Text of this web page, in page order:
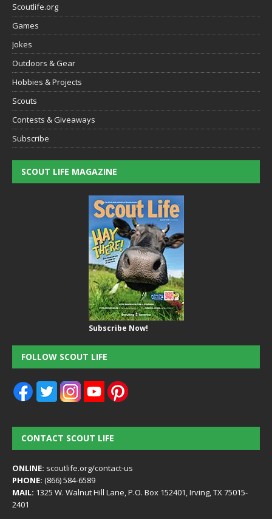
Scoutlife.org
Games
Jokes
Outdoors & Gear
Hobbies & Projects
Scouts
Contests & Giveaways
Subscribe
SCOUT LIFE MAGAZINE
Subscribe Now!
FOLLOW SCOUT LIFE
CONTACT SCOUT LIFE
ONLINE: scoutlife.org/contact-us
PHONE: (866) 584-6589
MAIL: 1325 W. Walnut Hill Lane, P.O. Box 152401, Irving, TX 75015-
2401